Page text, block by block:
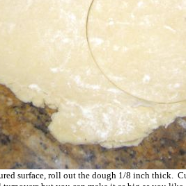
surface, roll out the dough 1/8 inch thick.